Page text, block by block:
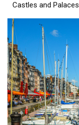
Castles and Palaces